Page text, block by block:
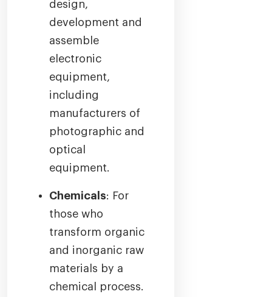
design,
development and
assemble
electronic
equipment,
including
manufacturers of
photographic and
optical
equipment.
Chemicals: For
those who
transform organic
and inorganic raw
materials by a
chemical process.